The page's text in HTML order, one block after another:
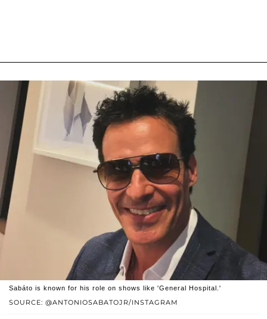
SOURCE: @ANTONIOSABATOJR/INSTAGRAM
Sabáto is known for his role on shows like 'General Hospital.'